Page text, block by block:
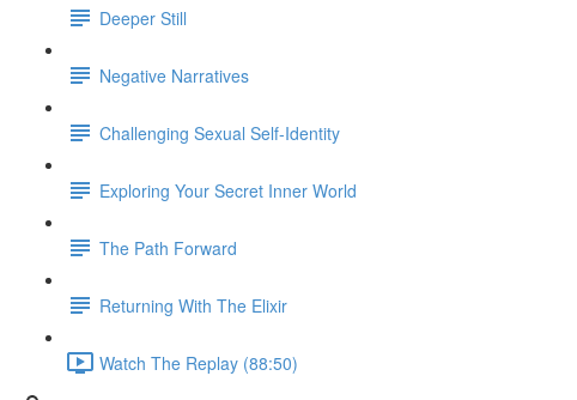
Deeper Still
Negative Narratives
Challenging Sexual Self-Identity
Exploring Your Secret Inner World
The Path Forward
Returning With The Elixir
Watch The Replay (88:50)